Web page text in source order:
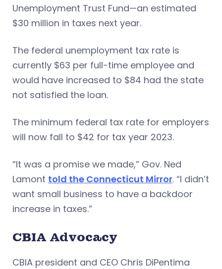
Unemployment Trust Fund—an estimated
$30 million in taxes next year.
The federal unemployment tax rate is
currently $63 per full-time employee and
would have increased to $84 had the state
not satisfied the loan.
The minimum federal tax rate for employers
will now fall to $42 for tax year 2023.
“It was a promise we made,” Gov. Ned
Lamont told the Connecticut Mirror. “I didn’t
want small business to have a backdoor
increase in taxes.”
CBIA Advocacy
CBIA president and CEO Chris DiPentima